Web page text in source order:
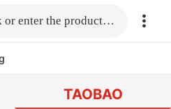
Fill in the link or enter the product name.
TAOBAO